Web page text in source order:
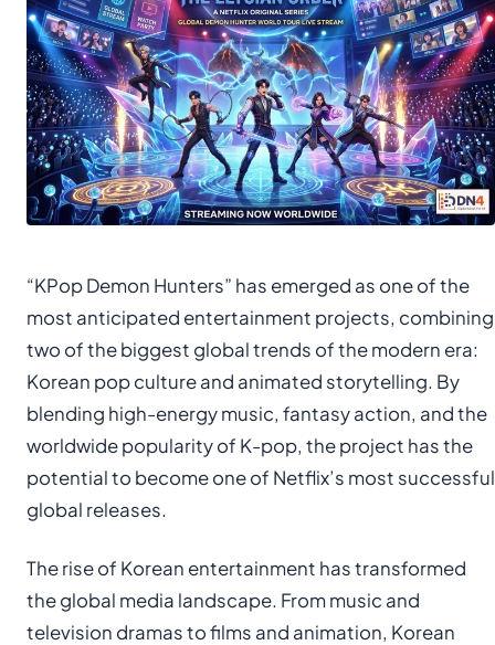
“KPop Demon Hunters” has emerged as one of the
most anticipated entertainment projects, combining
two of the biggest global trends of the modern era:
Korean pop culture and animated storytelling. By
blending high-energy music, fantasy action, and the
worldwide popularity of K-pop, the project has the
potential to become one of Netflix’s most successful
global releases.
The rise of Korean entertainment has transformed
the global media landscape. From music and
television dramas to films and animation, Korean